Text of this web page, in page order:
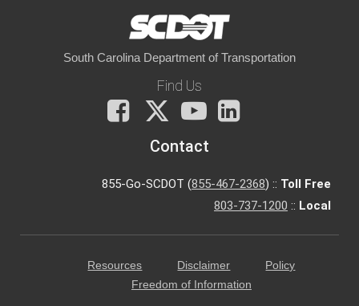
South Carolina Department of Transportation
Find Us
Facebook
X
You
Tube
Contact
855-Go-SCDOT (855-467-2368) :: Toll Free
803-737-1200 :: Local
Resources Disclaimer
Policy
Freedom of Information